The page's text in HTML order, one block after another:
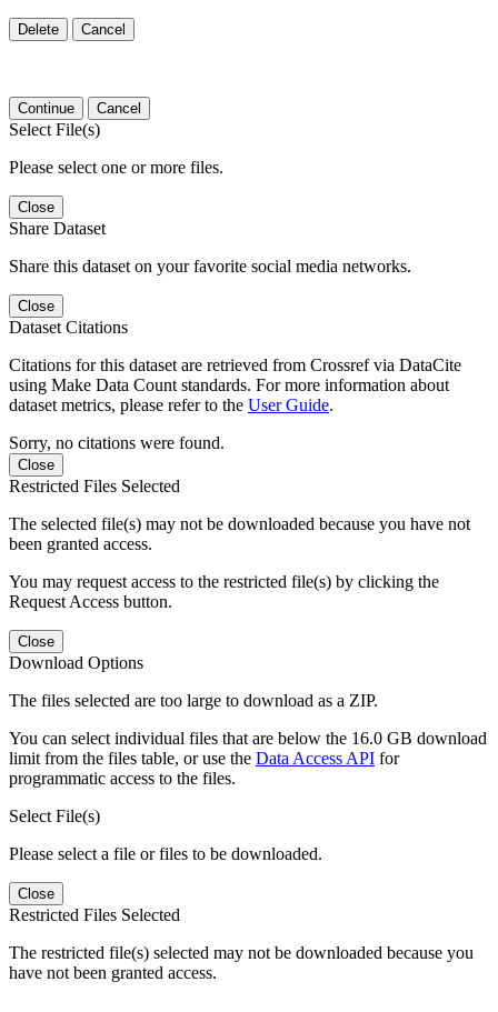
Delete Cancel
Continue Cancel
Select File(s)
Please select one or more files.
Close
Share Dataset
Share this dataset on your favorite social media networks.
Close
Dataset Citations
Citations for this dataset are retrieved from Crossref via DataCite
using Make Data Count standards. For more information about
dataset metrics, please refer to the User Guide.
Sorry, no citations were found.
Close
Restricted Files Selected
The selected file(s) may not be downloaded because you have not
been granted access.
You may request access to the restricted file(s) by clicking the
Request Access button.
Close
Download Options
The files selected are too large to download as a ZIP.
You can select individual files that are below the 16.0 GB download
limit from the files table, or use the Data Access API for
programmatic access to the files.
Select File(s)
Please select a file or files to be downloaded.
Close
Restricted Files Selected
The restricted file(s) selected may not be downloaded because you
have not been granted access.